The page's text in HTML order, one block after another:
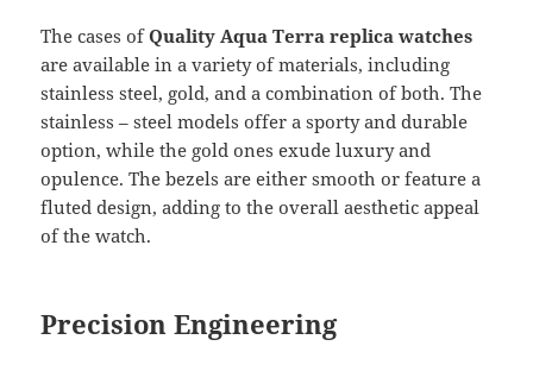
The cases ofQuality Aqua Terra replica watches
are available in a variety of materials, including
stainless steel, gold, and a combination of both. The
stainless – steel models offer a sporty and durable
option, while the gold ones exude luxury and
opulence. The bezels are either smooth or feature a
fluted design, adding to the overall aesthetic appeal
of the watch.
Precision Engineering